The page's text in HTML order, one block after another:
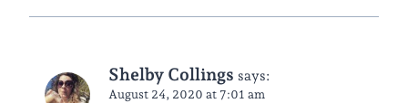
Shelby Collings says:
August 24, 2020 at 7:01 am